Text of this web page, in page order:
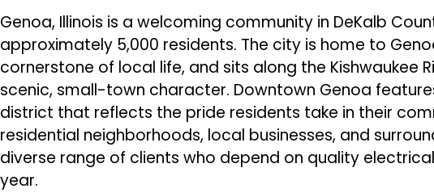
Genoa, Illinois is a welcoming community in DeKalb
approximately 5,000 residents. The city is home to
cornerstone of local life, and sits along the Kishwaukee
scenic, small-town character. Downtown Genoa
district that reflects the pride residents take in their
residential neighborhoods, local businesses, and
diverse range of clients who depend on quality
year.